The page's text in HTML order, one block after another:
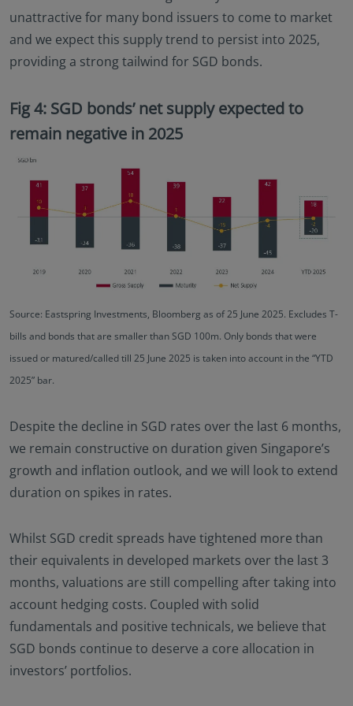
unattractive for many bond issuers to come to market
and we expect this supply trend to persist into 2025,
providing a strong tailwind for SGD bonds.
Fig 4: SGD bonds’ net supply expected to
remain negative in 2025
Source: Eastspring Investments, Bloomberg as of 25 June 2025. Excludes T-
bills and bonds that are smaller than SGD 100m. Only bonds that were
issued or matured/called till 25 June 2025 is taken into account in the “YTD
2025” bar.
Despite the decline in SGD rates over the last 6 months,
we remain constructive on duration given Singapore’s
growth and inflation outlook, and we will look to extend
duration on spikes in rates.
Whilst SGD credit spreads have tightened more than
their equivalents in developed markets over the last 3
months, valuations are still compelling after taking into
account hedging costs. Coupled with solid
fundamentals and positive technicals, we believe that
SGD bonds continue to deserve a core allocation in
investors’ portfolios.